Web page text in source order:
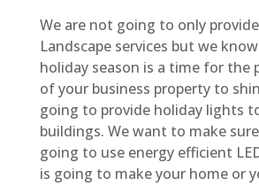
We are not going to only
Landscape services but we
holiday season is a time for the
of your business property to
going to provide holiday lights
buildings. We want to make
going to use energy efficient
is going to make your home or